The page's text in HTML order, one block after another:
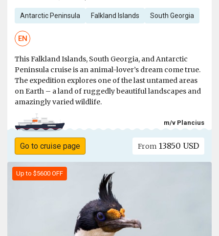
Antarctic Peninsula Falkland Islands South Georgia
EN
This Falkland Islands, South Georgia, and Antarctic
Peninsula cruise is an animal-lover’s dream come true.
The expedition explores one of the last untamed areas
on Earth – a land of ruggedly beautiful landscapes and
amazingly varied wildlife.
m/v Plancius
Go to cruise page From 13850 USD
Up to $5600 OFF